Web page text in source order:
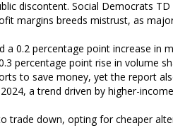
discontent. Social Democrats TD
margins breeds mistrust, as
a 0.2 percentage point increase in
percentage point rise in volume
to save money, yet the report
a trend driven by higher-income
trade down, opting for cheaper